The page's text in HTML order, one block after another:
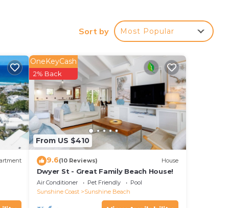
Be
Sort by Most Popular
From US $410
OneKeyCash
2% Back
9.6(10 Reviews) House
Dwyer St - Great Family Beach House!
Air Conditioner Pet Friendly
Pool
Sunshine Coast
Sunshine Beach